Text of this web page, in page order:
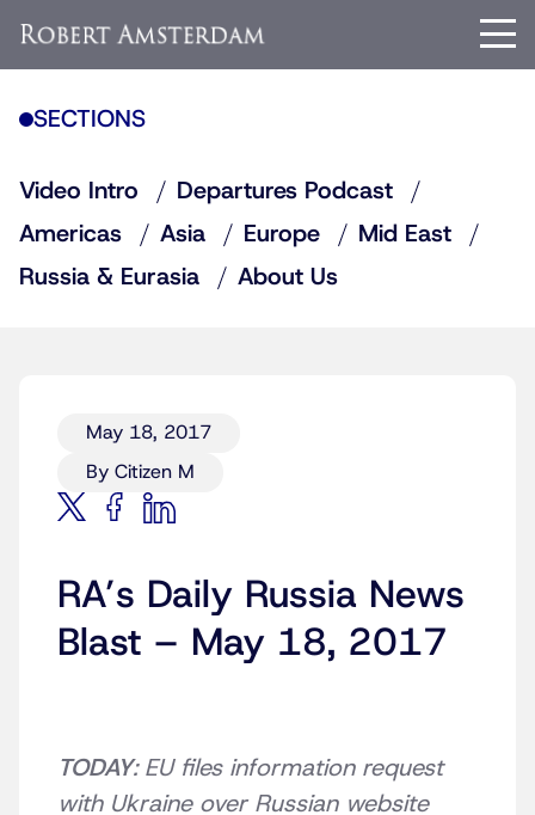
SECTIONS
Video Intro
Departures Podcast
Americas
Asia Europe
Mid East
Russia & Eurasia
About Us
May 18, 2017
By Citizen M
RA’s Daily Russia News
Blast – May 18, 2017
TODAY: EU files information request
with Ukraine over Russian website